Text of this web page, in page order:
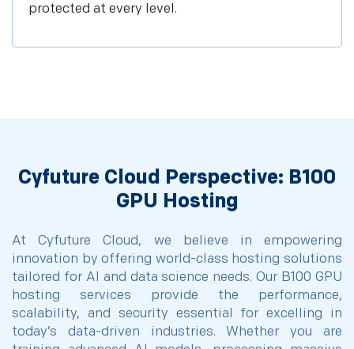
protected at every level.
Cyfuture Cloud Perspective: B100
GPU Hosting
At Cyfuture Cloud, we believe in empowering
innovation by offering world-class hosting solutions
tailored for AI and data science needs. Our B100 GPU
hosting services provide the performance,
scalability, and security essential for excelling in
today’s data-driven industries. Whether you are